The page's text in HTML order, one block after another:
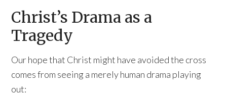
Christ’s Drama as a
Tragedy
Our hope that Christ might have avoided the cross
comes from seeing a merely human drama playing
out: